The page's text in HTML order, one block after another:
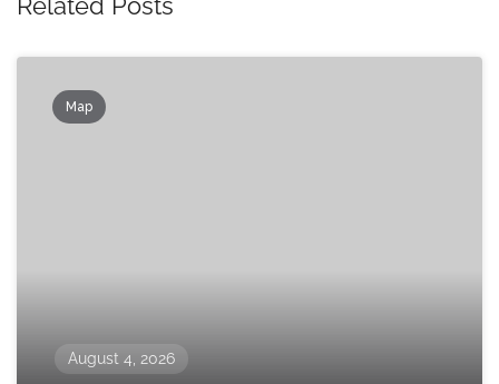
Related Posts
Map
August 4, 2026